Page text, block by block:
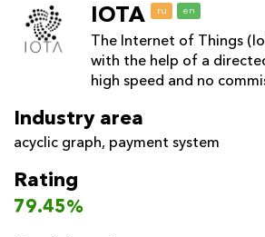
IOTA ru en
The Internet of Things
with the help of a
high speed and no
Industry area
acyclic graph, payment system
Rating
79.45%